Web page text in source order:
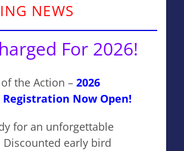
NEWS
For 2026!
the Action – 2026
Registration Now Open!
for an unforgettable
Discounted early bird